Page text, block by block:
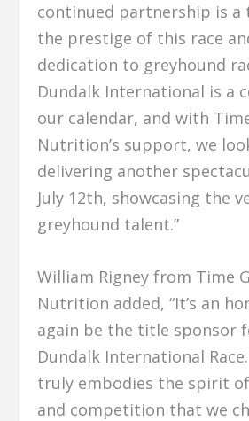
continued partnership is a
the prestige of this race
dedication to greyhound
Dundalk International is a
our calendar, and with
Nutrition’s support, we
delivering another
July 12th, showcasing the
greyhound talent.”
William Rigney from Time
Nutrition added, “It’s an
again be the title sponsor
Dundalk International
truly embodies the spirit of
and competition that we